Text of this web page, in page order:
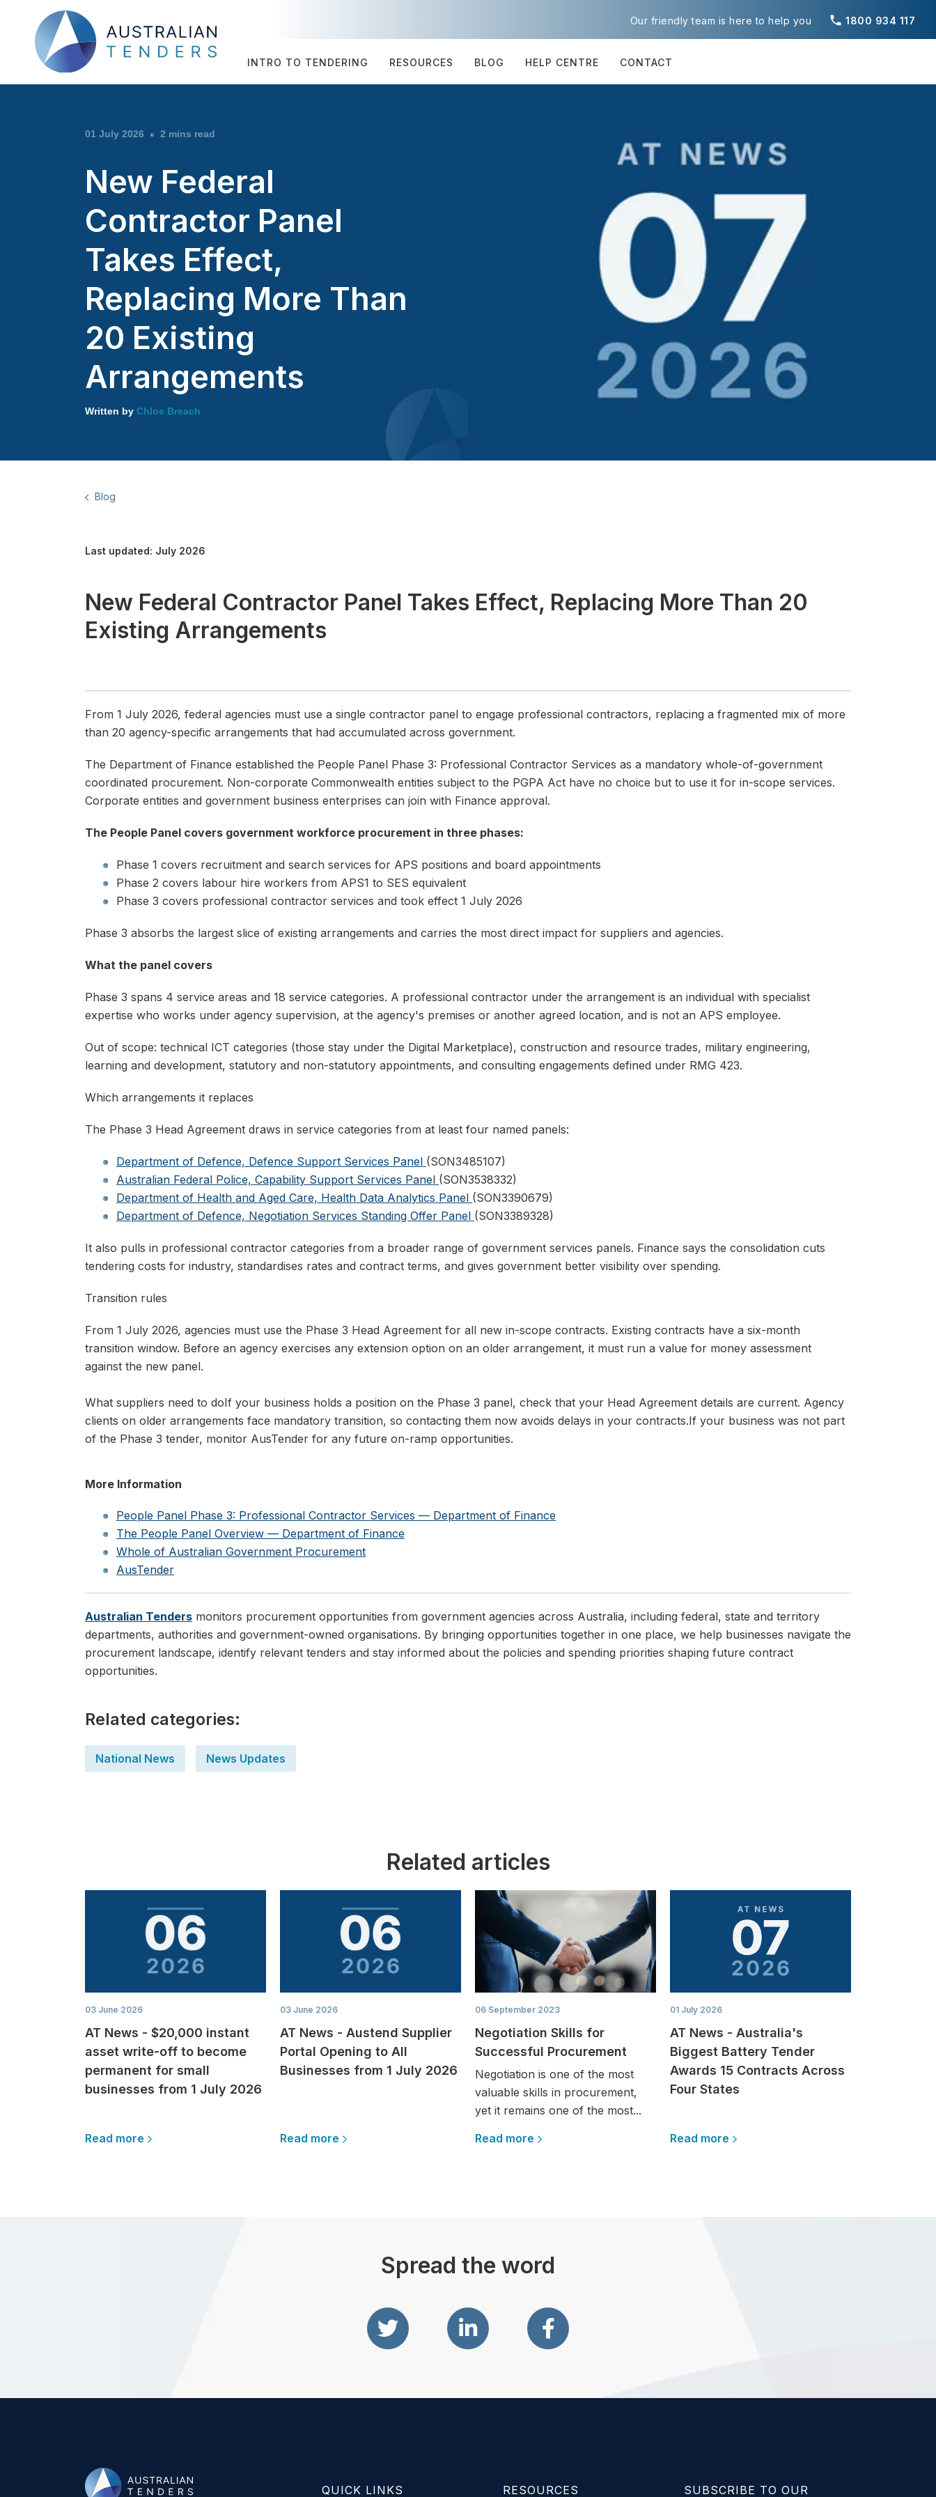
Our friendly team is here to help you phone 1800 934 117
INTRO TO TENDERING RESOURCES BLOG HELP CENTRE CONTACT
01 July 2026 2 mins read
New Federal
Contractor Panel
Takes Effect,
Replacing More Than
20 Existing
Arrangements
Written by Chloe Breach
Blog
Last updated: July 2026
New Federal Contractor Panel Takes Effect, Replacing More Than 20
Existing Arrangements
From 1 July 2026, federal agencies must use a single contractor panel to engage professional contractors, replacing a fragmented mix of more
than 20 agency-specific arrangements that had accumulated across government.
The Department of Finance established the People Panel Phase 3: Professional Contractor Services as a mandatory whole-of-government
coordinated procurement. Non-corporate Commonwealth entities subject to the PGPA Act have no choice but to use it for in-scope services.
Corporate entities and government business enterprises can join with Finance approval.
The People Panel covers government workforce procurement in three phases:
Phase 1 covers recruitment and search services for APS positions and board appointments
Phase 2 covers labour hire workers from APS1 to SES equivalent
Phase 3 covers professional contractor services and took effect 1 July 2026
Phase 3 absorbs the largest slice of existing arrangements and carries the most direct impact for suppliers and agencies.
What the panel covers
Phase 3 spans 4 service areas and 18 service categories. A professional contractor under the arrangement is an individual with specialist
expertise who works under agency supervision, at the agency's premises or another agreed location, and is not an APS employee.
Out of scope: technical ICT categories (those stay under the Digital Marketplace), construction and resource trades, military engineering,
learning and development, statutory and non-statutory appointments, and consulting engagements defined under RMG 423.
Which arrangements it replaces
The Phase 3 Head Agreement draws in service categories from at least four named panels:
Department of Defence, Defence Support Services Panel (SON3485107)
Australian Federal Police, Capability Support Services Panel (SON3538332)
Department of Health and Aged Care, Health Data Analytics Panel (SON3390679)
Department of Defence, Negotiation Services Standing Offer Panel (SON3389328)
It also pulls in professional contractor categories from a broader range of government services panels. Finance says the consolidation cuts
tendering costs for industry, standardises rates and contract terms, and gives government better visibility over spending.
Transition rules
From 1 July 2026, agencies must use the Phase 3 Head Agreement for all new in-scope contracts. Existing contracts have a six-month
transition window. Before an agency exercises any extension option on an older arrangement, it must run a value for money assessment
against the new panel.
What suppliers need to doIf your business holds a position on the Phase 3 panel, check that your Head Agreement details are current. Agency
clients on older arrangements face mandatory transition, so contacting them now avoids delays in your contracts.If your business was not part
of the Phase 3 tender, monitor AusTender for any future on-ramp opportunities.
More Information
People Panel Phase 3: Professional Contractor Services — Department of Finance
The People Panel Overview — Department of Finance
Whole of Australian Government Procurement
AusTender
Australian Tenders monitors procurement opportunities from government agencies across Australia, including federal, state and territory
departments, authorities and government-owned organisations. By bringing opportunities together in one place, we help businesses navigate the
procurement landscape, identify relevant tenders and stay informed about the policies and spending priorities shaping future contract
opportunities.
Related categories:
National News News Updates
Related articles
03 June 2026
AT News - $20,000 instant
asset write-off to become
permanent for small
businesses from 1 July 2026
Read more
03 June 2026
AT News - Austend Supplier
Portal Opening to All
Businesses from 1 July 2026
Read more
06 September 2023
Negotiation Skills for
Successful Procurement
Negotiation is one of the most
valuable skills in procurement,
yet it remains one of the most...
Read more
01 July 2026
AT News - Australia's
Biggest Battery Tender
Awards 15 Contracts Across
Four States
Read more
Spread the word
QUICK LINKS RESOURCES SUBSCRIBE TO OUR